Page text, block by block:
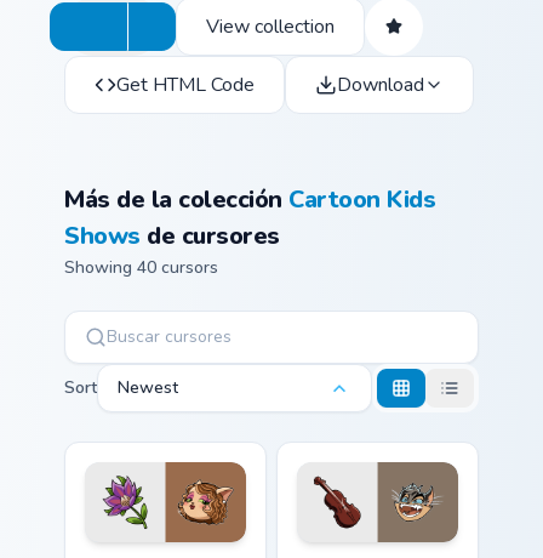
View collection
Get HTML Code Download
Más de la colección Cartoon Kids
Shows de cursores
Showing 40 cursors
Sort Newest